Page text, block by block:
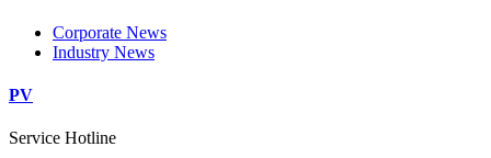
Corporate News
Industry News
PV
Service Hotline